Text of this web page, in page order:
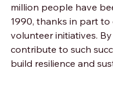
million people have
1990, thanks in part
volunteer initiatives.
contribute to such
build resilience and